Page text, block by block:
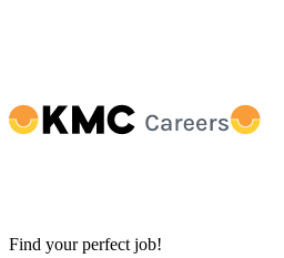
Find your perfect job!